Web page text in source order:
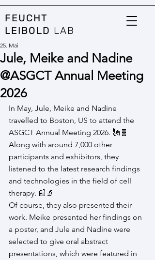
FEUCHT
LEIBOLD LAB
Jule, Meike and Nadine
@ASGCT Annual Meeting
2026
25. Mai
In May, Jule, Meike and Nadine
travelled to Boston, US to attend the
ASGCT Annual Meeting 2026. 🗽🧬
Along with around 7,000 other
participants and exhibitors, they
listened to the latest research findings
and technologies in the field of cell
therapy. 📰🔬
Of course, they also presented their
work. Meike presented her findings on
a poster, and Jule and Nadine were
selected to give oral abstract
presentations, which were featured in